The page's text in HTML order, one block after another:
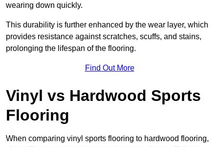
wearing down quickly.
This durability is further enhanced by the wear layer, which
provides resistance against scratches, scuffs, and stains,
prolonging the lifespan of the flooring.
Find Out More
Vinyl vs Hardwood Sports
Flooring
When comparing vinyl sports flooring to hardwood flooring,